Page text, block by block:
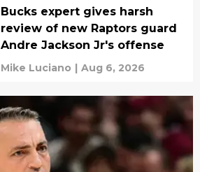
Bucks expert gives harsh
review of new Raptors guard
Andre Jackson Jr's offense
Mike Luciano | Aug 6, 2026